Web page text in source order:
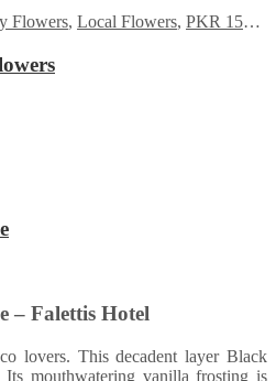
Flowers, Local Flowers, PKR 1500 - 3000
– Falettis Hotel
lovers. This decadent layer Black
Its mouthwatering vanilla frosting is